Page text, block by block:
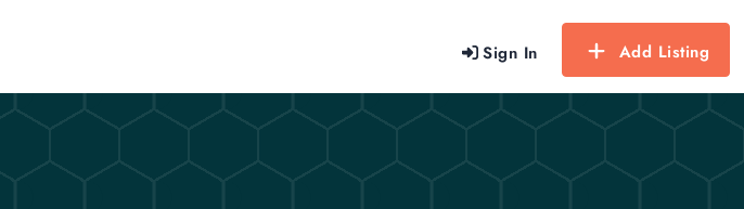
Sign In Add Listing